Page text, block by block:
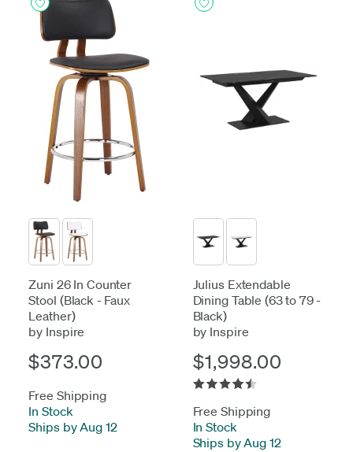
Zuni 26 In Counter
Stool (Black - Faux
Leather)
by Inspire
$373.00
Free Shipping
In Stock-
Ships by Aug 12
Julius Extendable
Dining Table (63 to 79 -
Black)
by Inspire
$1,998.00
Free Shipping
In Stock-
Ships by Aug 12